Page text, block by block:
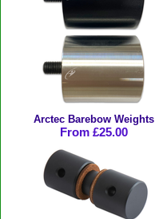
Arctec Barebow Weights
From £25.00